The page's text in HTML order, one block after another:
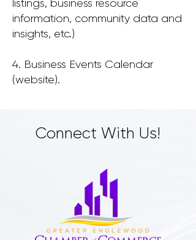
listings, business resource
information, community data and
insights, etc.)
4. Business Events Calendar
(website).
Connect With Us!